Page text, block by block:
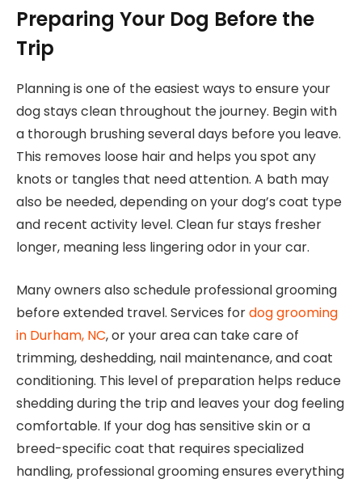
Preparing Your Dog Before the
Trip
Planning is one of the easiest ways to ensure your
dog stays clean throughout the journey. Begin with
a thorough brushing several days before you leave.
This removes loose hair and helps you spot any
knots or tangles that need attention. A bath may
also be needed, depending on your dog’s coat type
and recent activity level. Clean fur stays fresher
longer, meaning less lingering odor in your car.
Many owners also schedule professional grooming
before extended travel. Services fordog grooming
in Durham, NC, or your area can take care of
trimming, deshedding, nail maintenance, and coat
conditioning. This level of preparation helps reduce
shedding during the trip and leaves your dog feeling
comfortable. If your dog has sensitive skin or a
breed-specific coat that requires specialized
handling, professional grooming ensures everything